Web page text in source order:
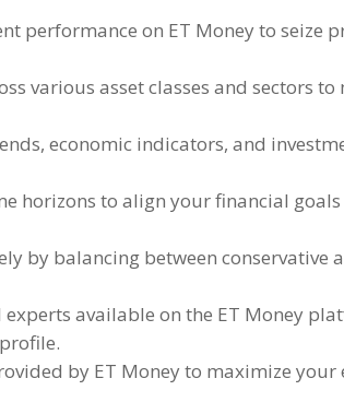
performance on ET Money to
various asset classes and sectors
,economic indicators,and
horizons to align your financial
by balancing between conservative
available on the ET Money
.
by ET Money to maximize